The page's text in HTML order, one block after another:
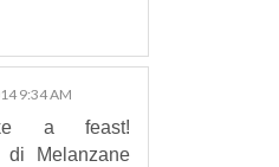
9:34 AM
a feast!
di Melanzane